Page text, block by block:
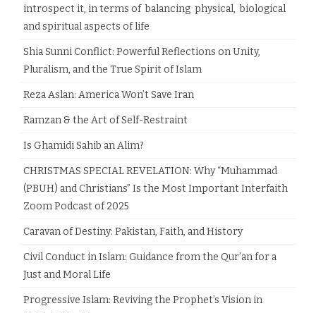
introspect it, in terms of balancing physical, biological
and spiritual aspects of life
Shia Sunni Conflict: Powerful Reflections on Unity,
Pluralism, and the True Spirit of Islam
Reza Aslan: America Won’t Save Iran
Ramzan & the Art of Self-Restraint
Is Ghamidi Sahib an Alim?
CHRISTMAS SPECIAL REVELATION: Why “Muhammad
(PBUH) and Christians” Is the Most Important Interfaith
Zoom Podcast of 2025
Caravan of Destiny: Pakistan, Faith, and History
Civil Conduct in Islam: Guidance from the Qur’an for a
Just and Moral Life
Progressive Islam: Reviving the Prophet’s Vision in